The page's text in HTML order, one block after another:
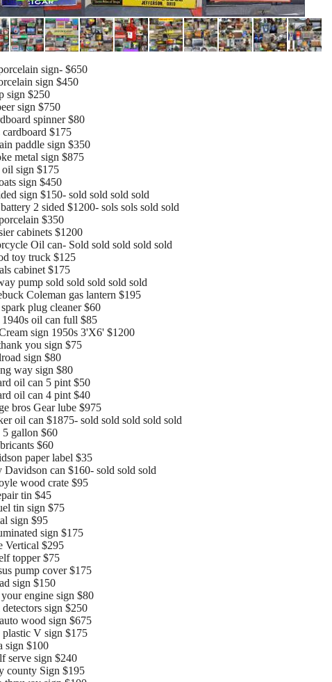
sign- $650
sign $450
sign $250
sign $750
spinner $80
cardboard $175
paddle sign $350
metal sign $875
sign $175
sign $450
sign $150- sold sold sold sold
2 sided $1200- sols sols sold sold
$350
cabinets $1200
Oil can- Sold sold sold sold sold
toy truck $125
cabinet $175
pump sold sold sold sold sold
Coleman gas lantern $195
plug cleaner $60
oil can full $85
sign 1950s 3'X6' $1200
you sign $75
sign $80
way sign $80
oil can 5 pint $50
oil can 4 pint $40
bros Gear lube $975
oil can $1875- sold sold sold sold sold
5 gallon $60
$60
paper label $35
Davidson can $160- sold sold sold
wood crate $95
tin $45
tin sign $75
sign $95
sign $175
Vertical $295
topper $75
pump cover $175
sign $150
engine sign $80
sign $250
wood sign $675
plastic V sign $175
sign $100
serve sign $240
county Sign $195